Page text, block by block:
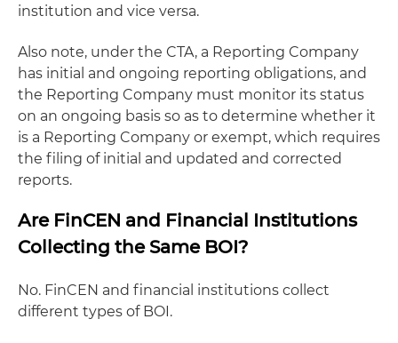
institution and vice versa.
Also note, under the CTA, a Reporting Company
has initial and ongoing reporting obligations, and
the Reporting Company must monitor its status
on an ongoing basis so as to determine whether it
is a Reporting Company or exempt, which requires
the filing of initial and updated and corrected
reports.
Are FinCEN and Financial Institutions
Collecting the Same BOI?
No. FinCEN and financial institutions collect
different types of BOI.